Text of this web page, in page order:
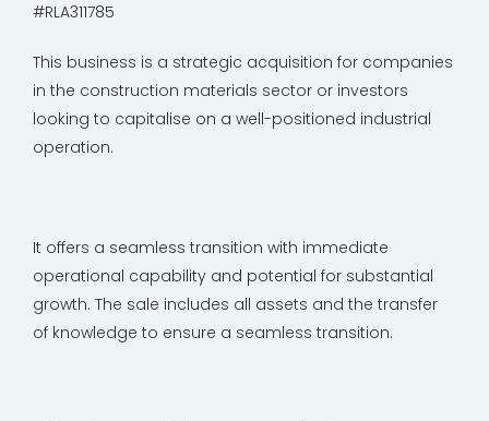
#RLA311785
This business is a strategic acquisition for companies
in the construction materials sector or investors
looking to capitalise on a well-positioned industrial
operation.
It offers a seamless transition with immediate
operational capability and potential for substantial
growth. The sale includes all assets and the transfer
of knowledge to ensure a seamless transition.